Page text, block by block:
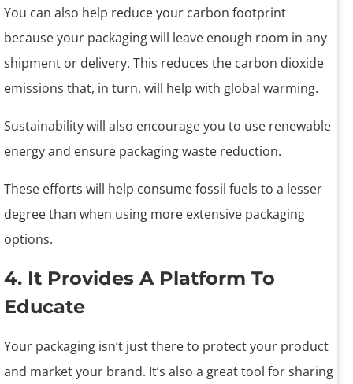
You can also help reduce your carbon footprint
because your packaging will leave enough room in any
shipment or delivery. This reduces the carbon dioxide
emissions that, in turn, will help with global warming.
Sustainability will also encourage you to use renewable
energy and ensure packaging waste reduction.
These efforts will help consume fossil fuels to a lesser
degree than when using more extensive packaging
options.
4. It Provides A Platform To
Educate
Your packaging isn’t just there to protect your product
and market your brand. It’s also a great tool for sharing